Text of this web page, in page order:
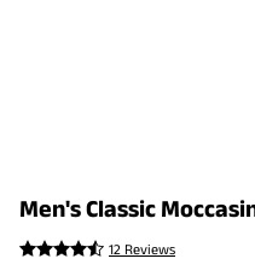
Men's Classic
12 Reviews